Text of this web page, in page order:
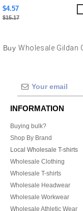
$4.57
$15.17
Buy Wholesale Gildan
INFORMATION
Buying bulk?
Shop By Brand
Local Wholesale T-shirts
Wholesale Clothing
Wholesale T-shirts
Wholesale Headwear
Wholesale Workwear
Wholesale Athletic Wear